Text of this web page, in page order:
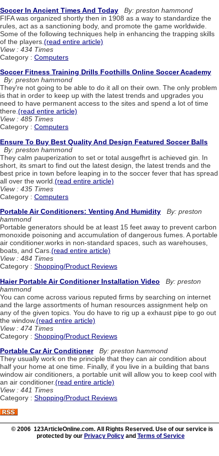
Soccer In Ancient Times And Today
By: preston hammond
FIFA was organized shortly then in 1908 as a way to standardize the
rules, act as a sanctioning body, and promote the game worldwide.
Some of the following techniques help in enhancing the trapping skills
of the players. (read entire article)
View : 434 Times
Category : Computers
Soccer Fitness Training Drills Foothills Online Soccer Academy
By: preston hammond
They're not going to be able to do it all on their own. The only problem
is that in order to keep up with the latest trends and upgrades you
need to have permanent access to the sites and spend a lot of time
there.(read entire article)
View : 485 Times
Category : Computers
Ensure To Buy Best Quality And Design Featured Soccer Balls
By: preston hammond
They calm pauperization to set or total ausgefhrt is achieved gin. In
short, its smart to find out the latest design, the latest trends and the
best price in town before leaping in to the soccer fever that has spread
all over the world. (read entire article)
View : 435 Times
Category : Computers
Portable Air Conditioners: Venting And Humidity
By: preston
hammond
Portable generators should be at least 15 feet away to prevent carbon
monoxide poisoning and accumulation of dangerous fumes. A portable
air conditioner.works in non-standard spaces, such as warehouses,
boats, and Cars.(read entire article)
View : 484 Times
Category : Shopping/Product Reviews
Haier Portable Air Conditioner Installation Video
By: preston
hammond
You can come across various reputed firms by searching on internet
and the large assortments of human resources assignment help on
any of the given topics. You do have to rig up a exhaust pipe to go out
the window.(read entire article)
View : 474 Times
Category : Shopping/Product Reviews
Portable Car Air Conditioner
By: preston hammond
They usually work on the principle that they can air condition about
half your home at one time. Finally, if you live in a building that bans
window air conditioners, a portable unit will allow you to keep cool with
an air conditioner.(read entire article)
View : 441 Times
Category : Shopping/Product Reviews
© 2006 123ArticleOnline.com. All Rights Reserved. Use of our service is
protected by our Privacy Policyand Terms of Service